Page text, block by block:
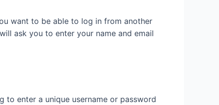
want to be able to log in from another
ask you to enter your name and email
to enter a unique username or password